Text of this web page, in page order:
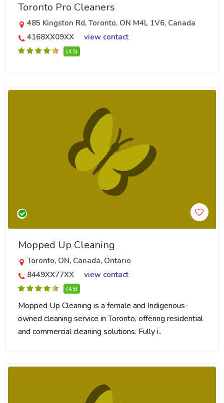
Toronto Pro Cleaners
485 Kingston Rd, Toronto, ON M4L 1V6, Canada
4168XX09XX
view contact
(4.5)
Mopped Up Cleaning
Toronto, ON, Canada, Ontario
8449XX77XX
view contact
(4.5)
Mopped Up Cleaning is a female and Indigenous-
owned cleaning service in Toronto, offering residential
and commercial cleaning solutions. Fully i..